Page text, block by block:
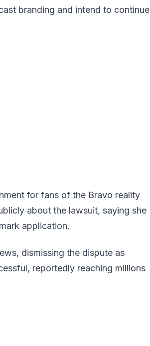
branding and intend to continue
for fans of the Bravo reality
about the lawsuit, saying she
application.
dismissing the dispute as
reportedly reaching millions